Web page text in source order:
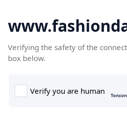
Verifying the safety of the
box below.